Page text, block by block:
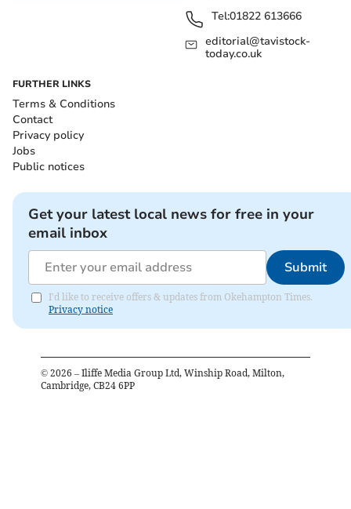
Tel:01822 613666
editorial@tavistock-
today.co.uk
FURTHER LINKS
Terms & Conditions
Contact
Privacy policy
Jobs
Public notices
Get your latest local news for free in your
email inbox
Submit
I'd like to receive offers & updates from Okehampton Times.
Privacy notice
© 2026 – Iliffe Media Group Ltd, Winship Road, Milton,
Cambridge, CB24 6PP